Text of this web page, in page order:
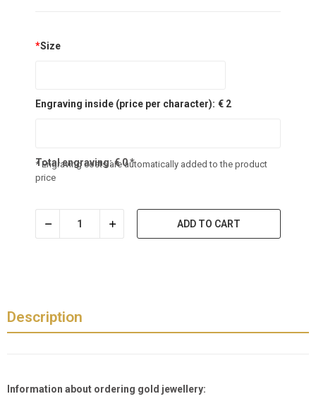
*Size
Engraving inside (price per character): € 2
Total engraving:€0*
* Engraving costs are automatically added to the product
price
ADD TO CART
Description
Information about ordering gold jewellery: